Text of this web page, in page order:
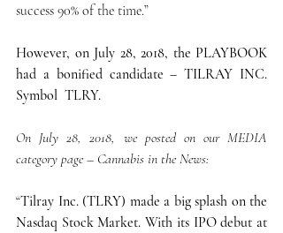
success 90% of the time.”
However, on July 28, 2018, the PLAYBOOK
had a bonified candidate – TILRAY INC.
Symbol  TLRY.
On July 28, 2018, we posted on our MEDIA
category page – Cannabis in the News:
“Tilray Inc. (TLRY) made a big splash on the
Nasdaq Stock Market. With its IPO debut at